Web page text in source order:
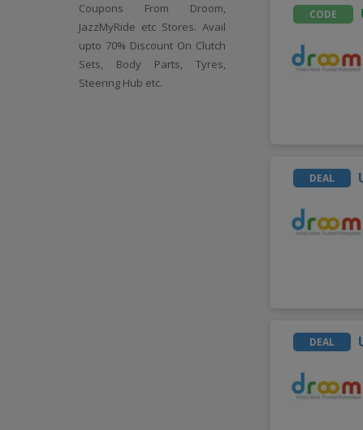
Coupons From Droom,
JazzMyRide etc Stores. Avail
upto 70% Discount On Clutch
Sets, Body Parts, Tyres,
Steering Hub etc.
CODE
DEAL
DEAL